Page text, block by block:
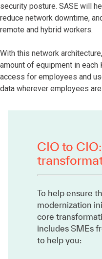
security posture. SASE will
reduce network downtime,
remote and hybrid workers.
With this network
amount of equipment in
access for employees and
data wherever employees
CIO to
To help ensure
modernization
core
includes SMEs
to help you: